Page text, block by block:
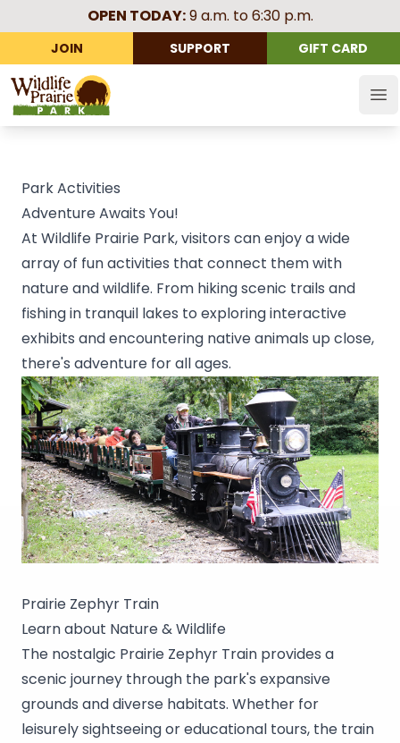
OPEN TODAY:9 a.m. to 6:30 p.m.
JOIN SUPPORT GIFT CARD
Wildlife Prairie Park
Park Activities
Adventure Awaits You!
At Wildlife Prairie Park, visitors can enjoy a wide
array of fun activities that connect them with
nature and wildlife. From hiking scenic trails and
fishing in tranquil lakes to exploring interactive
exhibits and encountering native animals up close,
there's adventure for all ages.
Prairie Zephyr Train
Learn about Nature & Wildlife
The nostalgic Prairie Zephyr Train provides a
scenic journey through the park's expansive
grounds and diverse habitats. Whether for
leisurely sightseeing or educational tours, the train